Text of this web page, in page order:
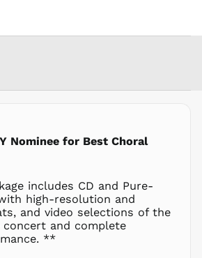
Nominee for Best Choral
includes CD and Pure-
high-resolution and
and video selections of the
and complete
**